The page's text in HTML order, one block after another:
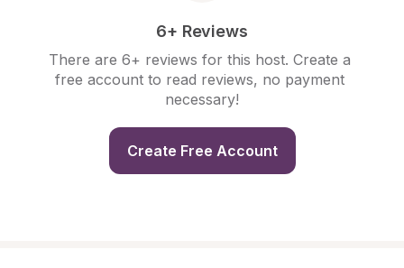
6+ Reviews
There are 6+ reviews for this host. Create a
free account to read reviews, no payment
necessary!
Create Free Account